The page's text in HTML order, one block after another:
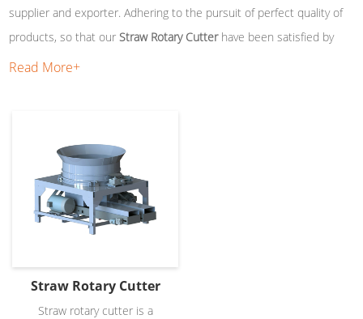
supplier and exporter. Adhering to the pursuit of perfect quality of
products, so that ourStraw Rotary Cutterhave been satisfied by
many customers. Extreme design, quality raw materials, high
Rotary Cutterservices, you can consult us now, we will reply to you
in time!
Read More+
Straw Rotary Cutter
Straw rotary cutter is a